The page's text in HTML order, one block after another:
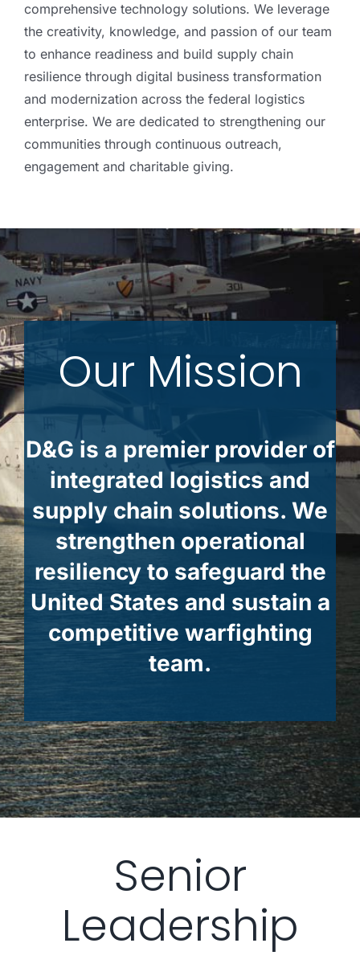
comprehensive technology solutions. We leverage
the creativity, knowledge, and passion of our team
to enhance readiness and build supply chain
resilience through digital business transformation
and modernization across the federal logistics
enterprise. We are dedicated to strengthening our
communities through continuous outreach,
engagement and charitable giving.
Our Mission
D&G is a premier provider of
integrated logistics and
supply chain solutions. We
strengthen operational
resiliency to safeguard the
United States and sustain a
competitive warfighting
team.
Senior
Leadership